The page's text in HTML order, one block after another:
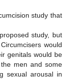
study that
study, but
would
genitals would be
men and some
sexual arousal in